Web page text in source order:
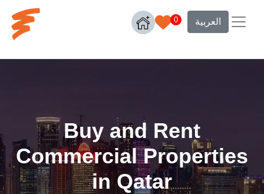
0 العربية
Buy and Rent
Commercial Properties
in Qatar